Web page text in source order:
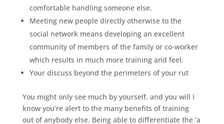
comfortable handling someone else.
Meeting new people directly otherwise to the
social network means developing an excellent
community of members of the family or co-worker
which results in much more training and feel.
Your discuss beyond the perimeters of your rut
You might only see much by yourself, and you will I
know you’re alert to the many benefits of training
out of anybody else. Being able to differentiate the ‘a